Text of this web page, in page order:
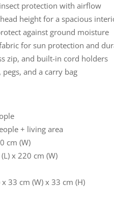
protection with airflow
height for a spacious
against ground moisture
for sun protection and
zip, and built-in cord holders
and a carry bag
+ living area
cm (W)
x 220 cm (W)
33 cm (W) x 33 cm (H)